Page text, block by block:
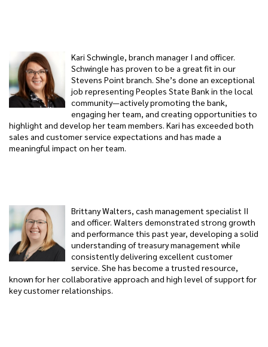
Kari Schwingle, branch manager I and officer.
Schwingle has proven to be a great fit in our
Stevens Point branch. She’s done an exceptional
job representing Peoples State Bank in the local
community—actively promoting the bank,
engaging her team, and creating opportunities to
highlight and develop her team members. Kari has exceeded both
sales and customer service expectations and has made a
meaningful impact on her team.
Brittany Walters, cash management specialist II
and officer. Walters demonstrated strong growth
and performance this past year, developing a solid
understanding of treasury management while
consistently delivering excellent customer
service. She has become a trusted resource,
known for her collaborative approach and high level of support for
key customer relationships.